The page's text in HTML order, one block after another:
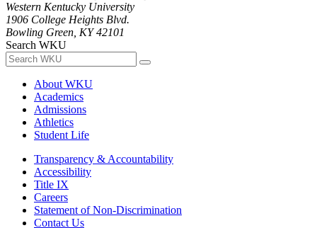
Western Kentucky University
1906 College Heights Blvd.
Bowling Green, KY 42101
Search WKU
About WKU
Academics
Admissions
Athletics
Student Life
Transparency & Accountability
Accessibility
Title IX
Careers
Statement of Non-Discrimination
Contact Us